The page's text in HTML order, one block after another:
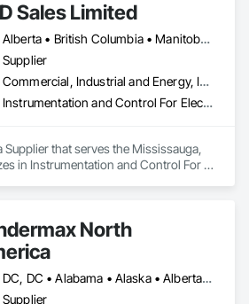
Sales Limited
Alberta • British Columbia • Manitoba • New Brunswick • Newfoundland and Labrador • Northwest Territories • Ontario • Prince Edward Island • Québec • Saskatchewan
Supplier
Commercial, Industrial and Energy, Infrastructure
Instrumentation and Control For Electrical Systems, Instrumentation and Control For HVAC, Instrumentation and Control For Process Systems, Water and Wastewater Equipment
Supplier that serves the Mississauga,
in Instrumentation and Control For
North
DC, DC • Alabama • Alaska • Alberta • Arizona • Arkansas • British Columbia • California • Colorado • Connecticut • Delaware • Florida • Georgia • Idaho • Illinois • Indiana • Iowa • Kansas • Kentucky • Louisiana • Maine • Manitoba • Maryland • Massachusetts • Michigan • Minnesota • Mississippi • Missouri • Montana • Nebraska • Nevada • New Brunswick • New Hampshire • New Jersey • New Mexico • New York • Newfoundland and Labrador • North Carolina • North Dakota • Northwest Territories • Nova Scotia • Nunavut • Ohio • Oklahoma • Ontario • Oregon • Pennsylvania • Prince Edward Island • Québec • Rhode Island • Saskatchewan • South Carolina • South Dakota • Tennessee • Texas • Utah • Vermont • Virginia • Washington • West Virginia • Wisconsin • Wyoming
Supplier